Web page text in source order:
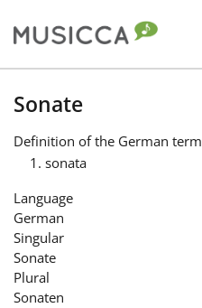
Български
Dansk
Sonate
Definition of the German term
sonata
Language
German
Singular
Sonate
Plural
Sonaten